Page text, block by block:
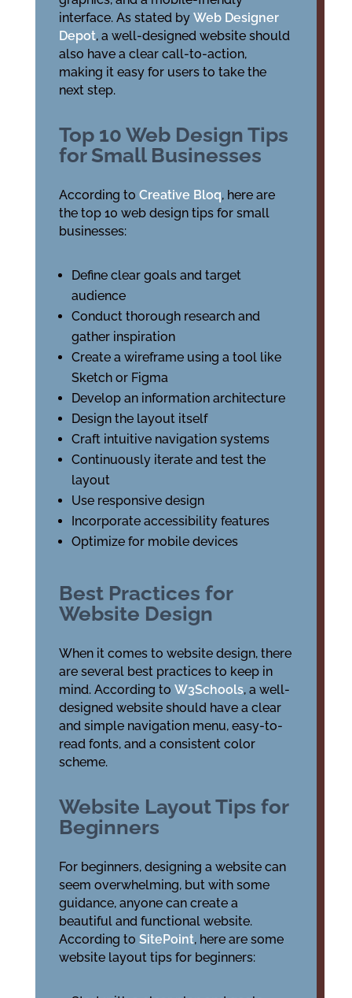
interface. As stated by Web Designer
Depot, a well-designed website should
also have a clear call-to-action,
making it easy for users to take the
next step.
Top 10 Web Design Tips
for Small Businesses
According to Creative Bloq, here are
the top 10 web design tips for small
businesses:
Define clear goals and target
audience
Conduct thorough research and
gather inspiration
Create a wireframe using a tool like
Sketch or Figma
Develop an information architecture
Design the layout itself
Craft intuitive navigation systems
Continuously iterate and test the
layout
Use responsive design
Incorporate accessibility features
Optimize for mobile devices
Best Practices for
Website Design
When it comes to website design, there
are several best practices to keep in
mind. According to W3Schools, a well-
designed website should have a clear
and simple navigation menu, easy-to-
read fonts, and a consistent color
scheme.
Website Layout Tips for
Beginners
For beginners, designing a website can
seem overwhelming, but with some
guidance, anyone can create a
beautiful and functional website.
According to SitePoint, here are some
website layout tips for beginners: